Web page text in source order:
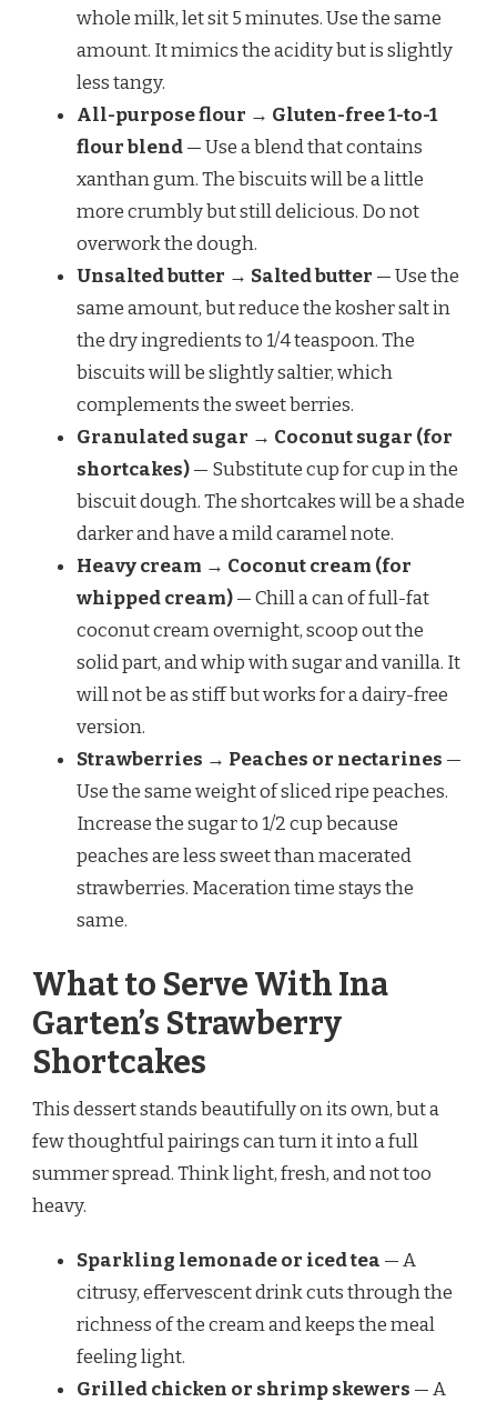
whole milk, let sit 5 minutes. Use the same
amount. It mimics the acidity but is slightly
less tangy.
All-purpose flour → Gluten-free 1-to-1
flour blend— Use a blend that contains
xanthan gum. The biscuits will be a little
more crumbly but still delicious. Do not
overwork the dough.
Unsalted butter → Salted butter — Use the
same amount, but reduce the kosher salt in
the dry ingredients to 1/4 teaspoon. The
biscuits will be slightly saltier, which
complements the sweet berries.
Granulated sugar → Coconut sugar (for
shortcakes)— Substitute cup for cup in the
biscuit dough. The shortcakes will be a shade
darker and have a mild caramel note.
Heavy cream → Coconut cream (for
whipped cream)— Chill a can of full-fat
coconut cream overnight, scoop out the
solid part, and whip with sugar and vanilla. It
will not be as stiff but works for a dairy-free
version.
Strawberries → Peaches or nectarines —
Use the same weight of sliced ripe peaches.
Increase the sugar to 1/2 cup because
peaches are less sweet than macerated
strawberries. Maceration time stays the
same.
What to Serve With Ina
Garten’s Strawberry
Shortcakes
This dessert stands beautifully on its own, but a
few thoughtful pairings can turn it into a full
summer spread. Think light, fresh, and not too
heavy.
Sparkling lemonade or iced tea — A
citrusy, effervescent drink cuts through the
richness of the cream and keeps the meal
feeling light.
Grilled chicken or shrimp skewers — A